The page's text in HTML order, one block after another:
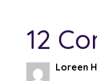
12
Loreen